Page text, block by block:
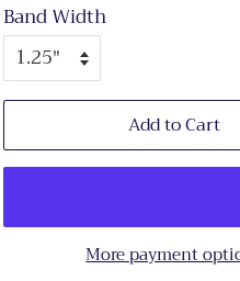
Band Width
Add to Cart
More payment